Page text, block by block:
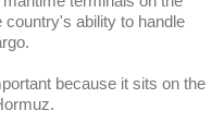
ability to handle
because it sits on the